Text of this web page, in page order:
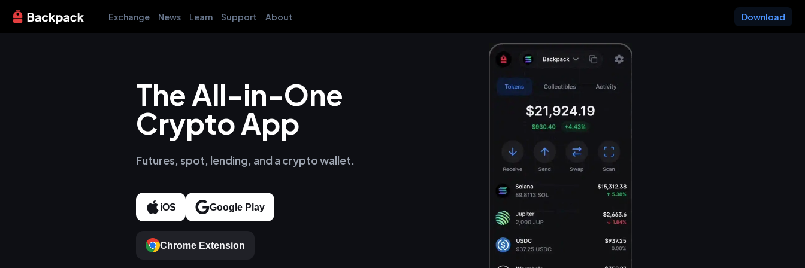
Exchange News Learn Support About Download
The All-in-One
Crypto App
Futures, spot, lending, and a crypto wallet.
iOS Google Play
Chrome Extension